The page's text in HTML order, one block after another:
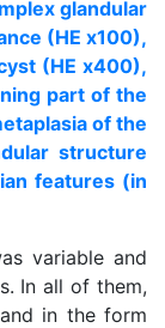
glandular
(HE x100),
(HE x400),
part of the
of the
structure
features (in
variable and
In all of them,
in the form